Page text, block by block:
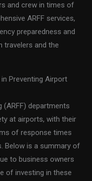
and crew in times of
ARFF services,
preparedness and
travelers and the
Preventing Airport
(ARFF) departments
at airports, with their
of response times
Below is a summary of
to business owners
of investing in these